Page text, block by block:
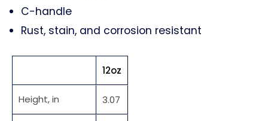
C-handle
Rust, stain, and corrosion resistant
12oz
Height, in 3.07